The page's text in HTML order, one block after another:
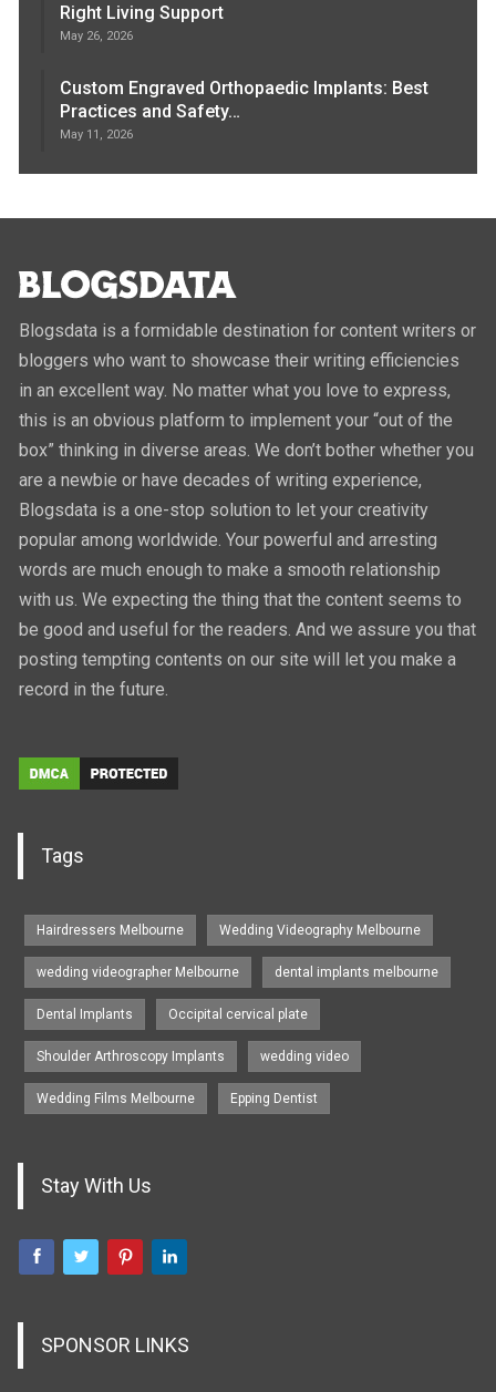
Right Living Support
May 26, 2026
Custom Engraved Orthopaedic Implants: Best
Practices and Safety…
May 11, 2026
Blogsdata is a formidable destination for content writers or
bloggers who want to showcase their writing efficiencies
in an excellent way. No matter what you love to express,
this is an obvious platform to implement your “out of the
box” thinking in diverse areas. We don’t bother whether you
are a newbie or have decades of writing experience,
Blogsdata is a one-stop solution to let your creativity
popular among worldwide. Your powerful and arresting
words are much enough to make a smooth relationship
with us. We expecting the thing that the content seems to
be good and useful for the readers. And we assure you that
posting tempting contents on our site will let you make a
record in the future.
Tags
Hairdressers Melbourne Wedding Videography Melbourne
wedding videographer Melbourne dental implants melbourne
Dental Implants Occipital cervical plate
Shoulder Arthroscopy Implants wedding video
Wedding Films Melbourne Epping Dentist
Stay With Us
SPONSOR LINKS